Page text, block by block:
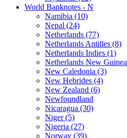
World Banknotes - N
Namibia (10)
Nepal (24)
Netherlands (77)
Netherlands Antilles (8)
Netherlands Indies (1)
Netherlands New Guinea
New Caledonia (3)
New Hebrides (4)
New Zealand (6)
Newfoundland
Nicaragua (30)
Niger (5)
Nigeria (27)
Norway (39)